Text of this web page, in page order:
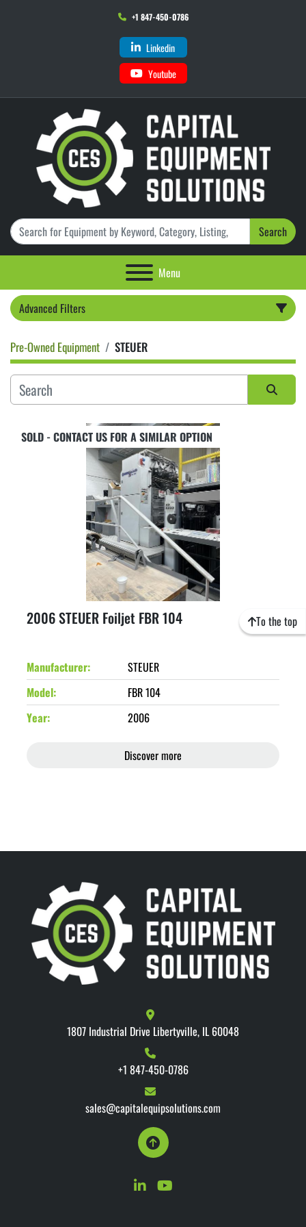
+1 847-450-0786
Linkedin
Youtube
Search
Menu
Advanced Filters
Category
Pre-Owned Equipment STEUER
Sort by
SOLD - CONTACT US FOR A SIMILAR OPTION
2006 STEUER Foiljet FBR 104
Manufacturer
STEUER
Model
FBR 104
Year
2006
Discover more
To the top
1807 Industrial Drive Libertyville, IL 60048
+1 847-450-0786
sales@capitalequipsolutions.com
linkedinyoutube